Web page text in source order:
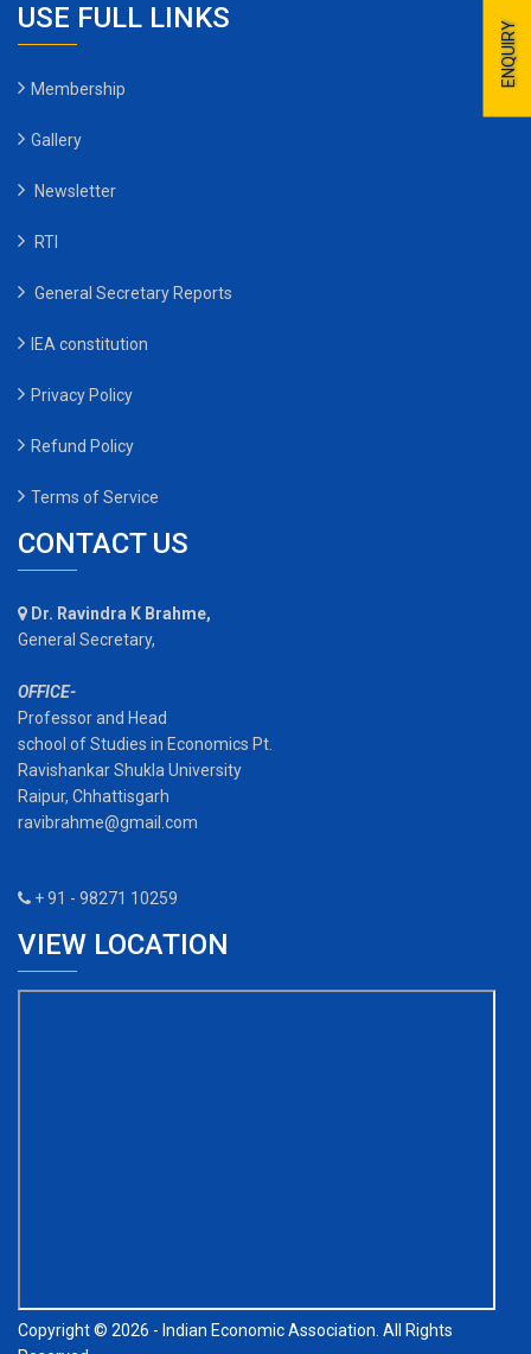
ENQUIRY
USE FULL LINKS
Membership
Gallery
Newsletter
RTI
General Secretary Reports
IEA constitution
Privacy Policy
Refund Policy
Terms of Service
CONTACT US
Dr. Ravindra K Brahme,
General Secretary,
OFFICE-
Professor and Head
school of Studies in Economics Pt.
Ravishankar Shukla University
Raipur, Chhattisgarh
ravibrahme@gmail.com
+ 91 - 98271 10259
VIEW LOCATION
Copyright © 2026 - Indian Economic Association. All Rights